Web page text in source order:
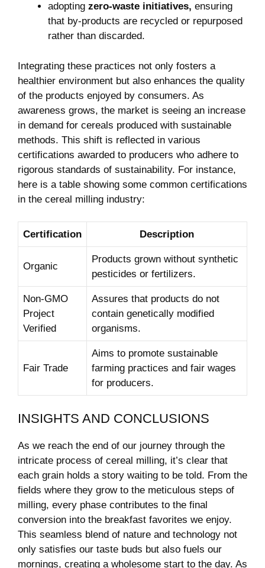
adopting zero-waste initiatives, ensuring
that by-products​ are recycled or repurposed
⁣rather than discarded.
Integrating these⁢ practices not only fosters ‍a
healthier environment but also enhances the quality
of the products enjoyed by consumers. As
awareness grows, the market is seeing an increase
in demand for cereals produced with sustainable
⁢methods. This shift is reflected ⁣in‌ various
certifications awarded ⁤to ⁢producers who adhere to
rigorous standards ⁢of sustainability. For instance,
here is ​a⁢ table showing some common certifications
in​ the cereal milling industry:
Certification Description
Organic
Products grown ‌without synthetic
‌pesticides or fertilizers.
Non-GMO
Project
Verified
Assures that products do not
contain genetically modified
organisms.
Fair Trade
Aims to⁤ promote sustainable
farming practices and fair wages
for producers.
INSIGHTS AND CONCLUSIONS
As ⁢we reach the end of our journey through the
intricate process‌ of cereal milling, it’s clear that
each grain holds a story waiting​ to be told. From ‍the⁢
fields ‍where they ⁤grow to the⁤ meticulous steps of
milling, every ‍phase contributes⁤ to the final
conversion into the breakfast favorites we ⁢enjoy.
This seamless blend ⁤of nature ⁣and technology not
only satisfies our taste buds ⁣but also ‌fuels our
mornings, creating a wholesome start to the ⁤day. ⁣As